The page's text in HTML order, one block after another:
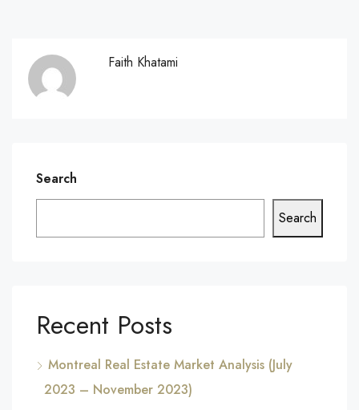
Faith Khatami
Search
Search
Recent Posts
Montreal Real Estate Market Analysis (July
2023 – November 2023)